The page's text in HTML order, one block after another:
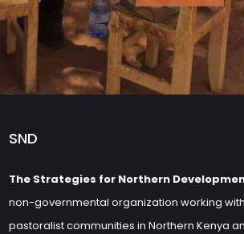
SND
The Strategies for Northern
non-governmental organization working
pastoralist communities in Northern Kenya